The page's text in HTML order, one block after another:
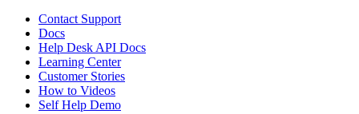
Contact Support
Docs
Help Desk API Docs
Learning Center
Customer Stories
How to Videos
Self Help Demo